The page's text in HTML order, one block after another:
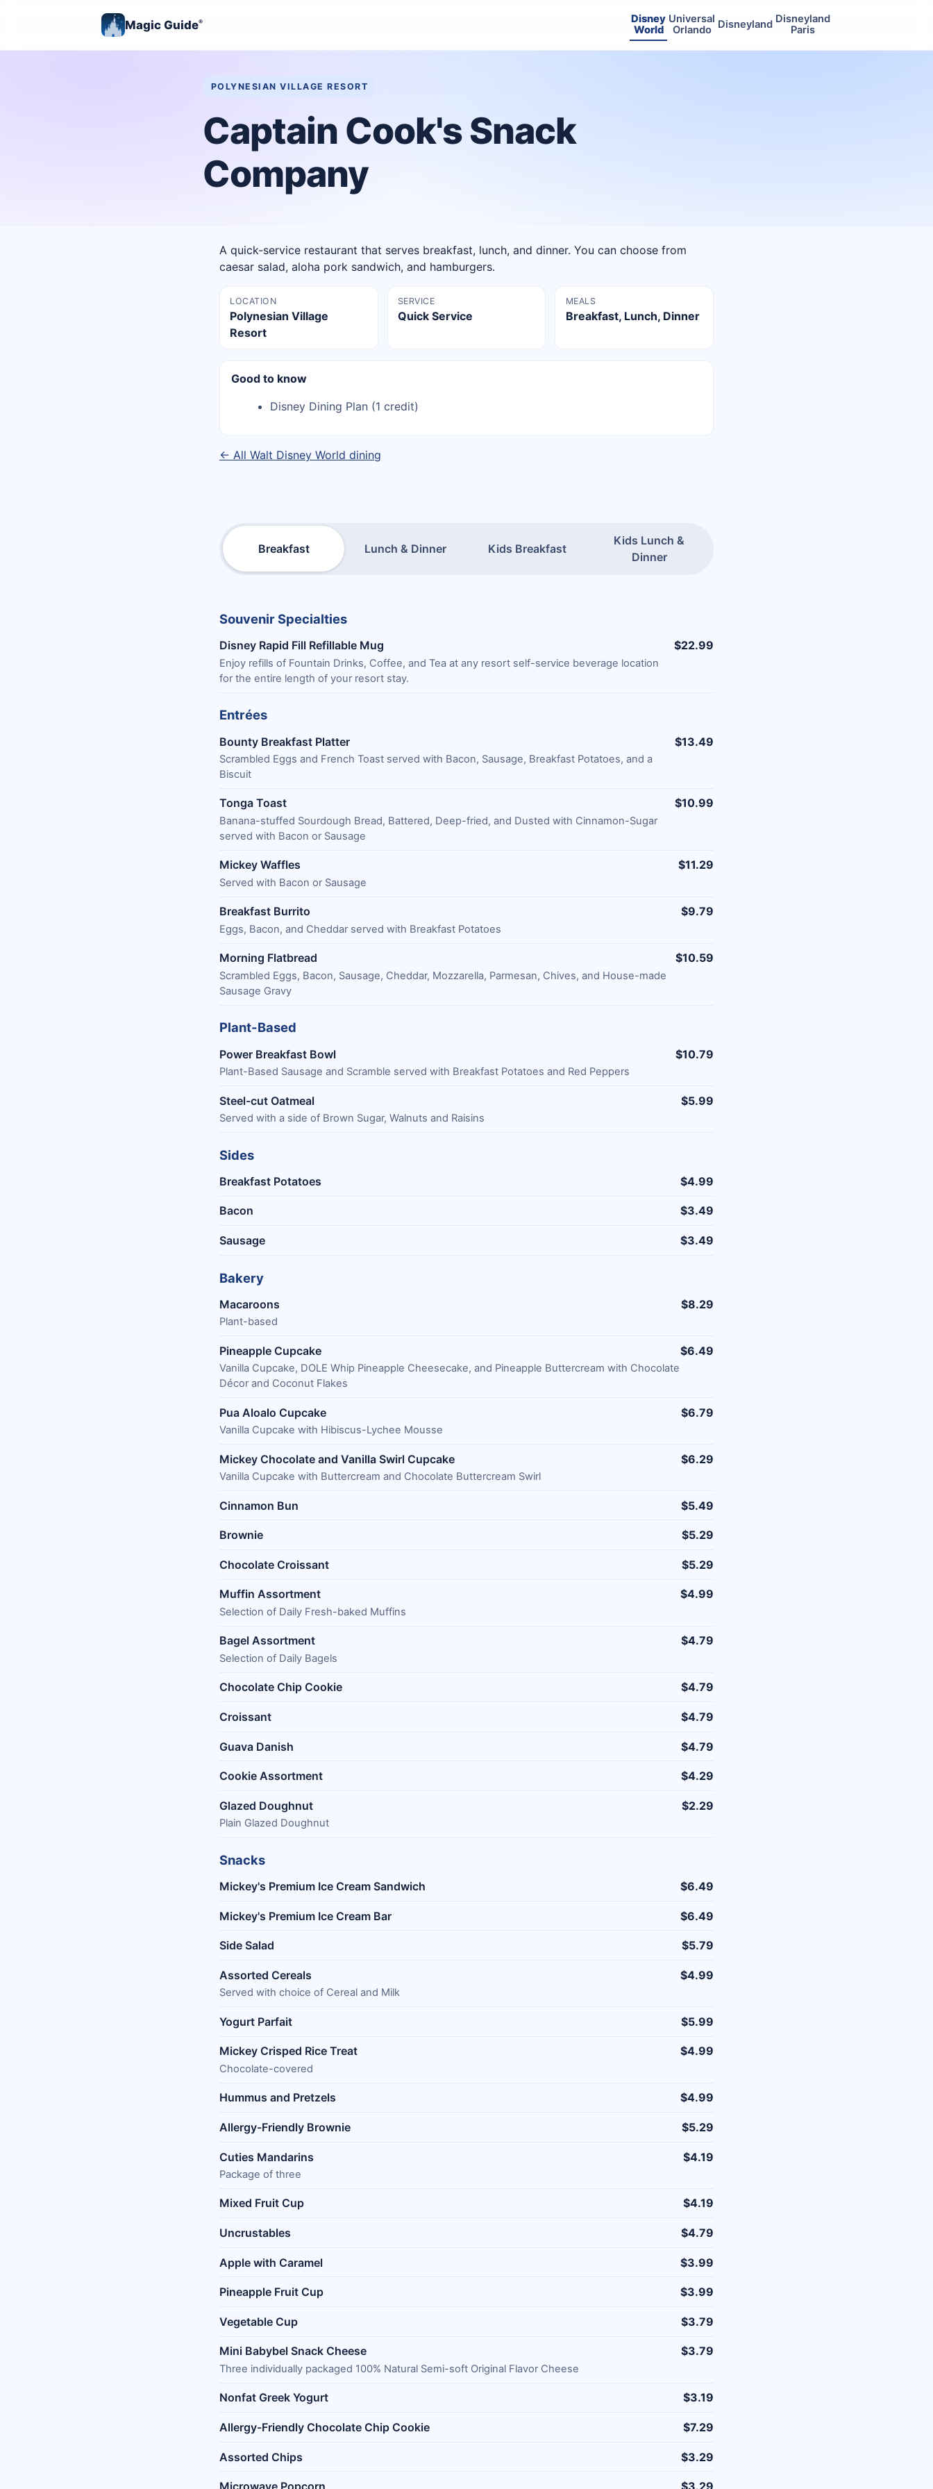
Magic Guide®
Disney
World
Universal
Orlando Disneyland Disneyland
Paris
POLYNESIAN VILLAGE RESORT
Captain Cook's Snack
Company
A quick-service restaurant that serves breakfast, lunch, and dinner. You can choose from
caesar salad, aloha pork sandwich, and hamburgers.
LOCATION
Polynesian Village
Resort
SERVICE
Quick Service
MEALS
Breakfast, Lunch, Dinner
Good to know
Disney Dining Plan (1 credit)
← All Walt Disney World dining
Breakfast Lunch & Dinner Kids Breakfast
Kids Lunch &
Dinner
Souvenir Specialties
Disney Rapid Fill Refillable Mug
Enjoy refills of Fountain Drinks, Coffee, and Tea at any resort self-service beverage location
for the entire length of your resort stay.
$22.99
Entrées
Bounty Breakfast Platter
Scrambled Eggs and French Toast served with Bacon, Sausage, Breakfast Potatoes, and a
Biscuit
$13.49
Tonga Toast
Banana-stuffed Sourdough Bread, Battered, Deep-fried, and Dusted with Cinnamon-Sugar
served with Bacon or Sausage
$10.99
Mickey Waffles
Served with Bacon or Sausage
$11.29
Breakfast Burrito
Eggs, Bacon, and Cheddar served with Breakfast Potatoes
$9.79
Morning Flatbread
Scrambled Eggs, Bacon, Sausage, Cheddar, Mozzarella, Parmesan, Chives, and House-made
Sausage Gravy
$10.59
Plant-Based
Power Breakfast Bowl
Plant-Based Sausage and Scramble served with Breakfast Potatoes and Red Peppers
$10.79
Steel-cut Oatmeal
Served with a side of Brown Sugar, Walnuts and Raisins
$5.99
Sides
Breakfast Potatoes $4.99
Bacon $3.49
Sausage $3.49
Bakery
Macaroons
Plant-based
$8.29
Pineapple Cupcake
Vanilla Cupcake, DOLE Whip Pineapple Cheesecake, and Pineapple Buttercream with Chocolate
Décor and Coconut Flakes
$6.49
Pua Aloalo Cupcake
Vanilla Cupcake with Hibiscus-Lychee Mousse
$6.79
Mickey Chocolate and Vanilla Swirl Cupcake
Vanilla Cupcake with Buttercream and Chocolate Buttercream Swirl
$6.29
Cinnamon Bun $5.49
Brownie $5.29
Chocolate Croissant $5.29
Muffin Assortment
Selection of Daily Fresh-baked Muffins
$4.99
Bagel Assortment
Selection of Daily Bagels
$4.79
Chocolate Chip Cookie $4.79
Croissant $4.79
Guava Danish $4.79
Cookie Assortment $4.29
Glazed Doughnut
Plain Glazed Doughnut
$2.29
Snacks
Mickey's Premium Ice Cream Sandwich $6.49
Mickey's Premium Ice Cream Bar $6.49
Side Salad $5.79
Assorted Cereals
Served with choice of Cereal and Milk
$4.99
Yogurt Parfait $5.99
Mickey Crisped Rice Treat
Chocolate-covered
$4.99
Hummus and Pretzels $4.99
Allergy-Friendly Brownie $5.29
Cuties Mandarins
Package of three
$4.19
Mixed Fruit Cup $4.19
Uncrustables $4.79
Apple with Caramel $3.99
Pineapple Fruit Cup $3.99
Vegetable Cup $3.79
Mini Babybel Snack Cheese
Three individually packaged 100% Natural Semi-soft Original Flavor Cheese
$3.79
Nonfat Greek Yogurt $3.19
Allergy-Friendly Chocolate Chip Cookie $7.29
Assorted Chips $3.29